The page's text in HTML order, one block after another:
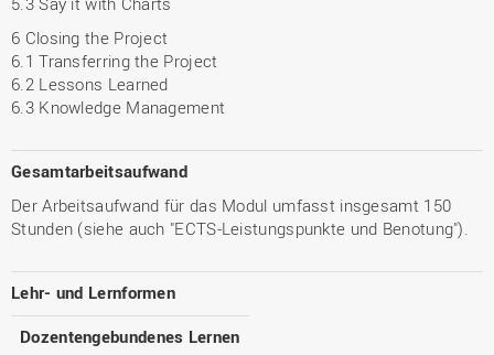
6 Closing the Project
6.1 Transferring the Project
6.2 Lessons Learned
6.3 Knowledge Management
Gesamtarbeitsaufwand
Der Arbeitsaufwand für das Modul umfasst insgesamt 150
Stunden (siehe auch "ECTS-Leistungspunkte und Benotung").
Lehr- und Lernformen
Dozentengebundenes Lernen